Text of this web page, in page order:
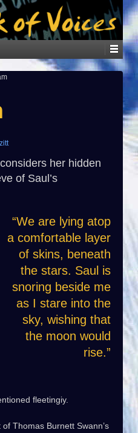
her hidden
of Saul’s
“We are lying atop
a comfortable layer
of skins, beneath
the stars. Saul is
snoring beside me
as I stare into the
sky, wishing that
the moon would
rise.”
fleetingiy.
Thomas Burnett Swann’s